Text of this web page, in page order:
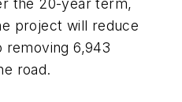
project will reduce
removing 6,943
road.